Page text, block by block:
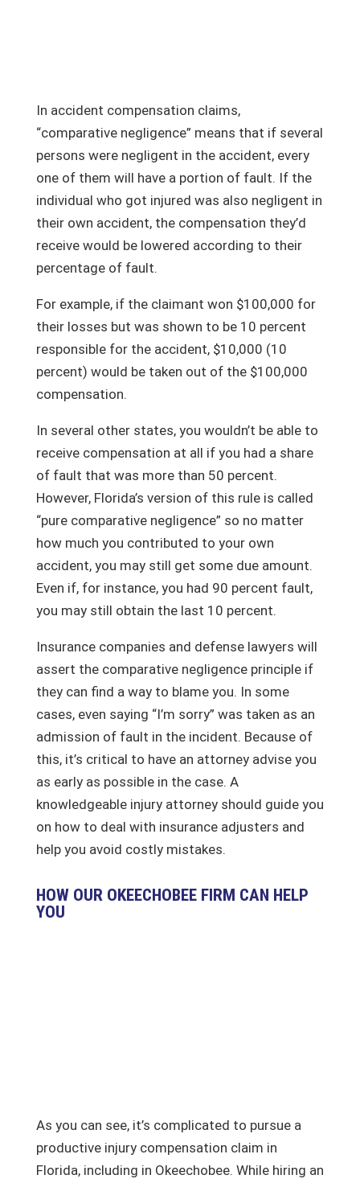
In accident compensation claims,
“comparative negligence” means that if several
persons were negligent in the accident, every
one of them will have a portion of fault. If the
individual who got injured was also negligent in
their own accident, the compensation they’d
receive would be lowered according to their
percentage of fault.
For example, if the claimant won $100,000 for
their losses but was shown to be 10 percent
responsible for the accident, $10,000 (10
percent) would be taken out of the $100,000
compensation.
In several other states, you wouldn’t be able to
receive compensation at all if you had a share
of fault that was more than 50 percent.
However, Florida’s version of this rule is called
“pure comparative negligence” so no matter
how much you contributed to your own
accident, you may still get some due amount.
Even if, for instance, you had 90 percent fault,
you may still obtain the last 10 percent.
Insurance companies and defense lawyers will
assert the comparative negligence principle if
they can find a way to blame you. In some
cases, even saying “I’m sorry” was taken as an
admission of fault in the incident. Because of
this, it’s critical to have an attorney advise you
as early as possible in the case. A
knowledgeable injury attorney should guide you
on how to deal with insurance adjusters and
help you avoid costly mistakes.
HOW OUR OKEECHOBEE FIRM CAN HELP
YOU
As you can see, it’s complicated to pursue a
productive injury compensation claim in
Florida, including in Okeechobee. While hiring an